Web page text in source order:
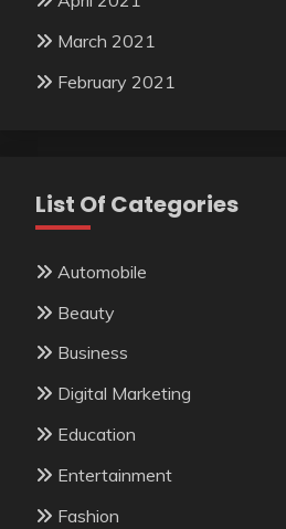
March 2021
February 2021
List Of Categories
Automobile
Beauty
Business
Digital Marketing
Education
Entertainment
Fashion